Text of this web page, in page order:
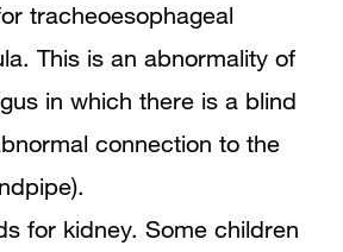
tracheoesophageal
This is an abnormality of
in which there is a blind
connection to the
for kidney. Some children